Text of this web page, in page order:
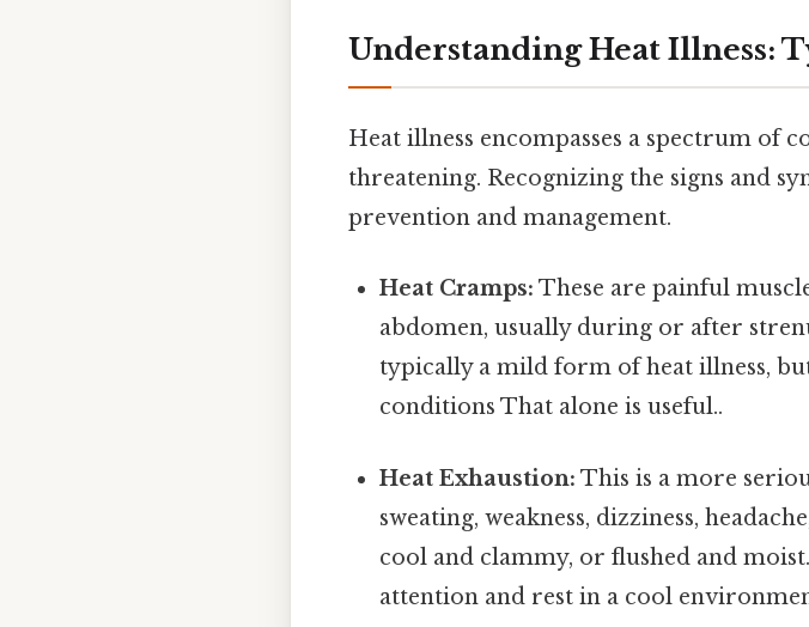
Understanding Heat Illness:
Heat illness encompasses a spectrum
threatening. Recognizing the signs and
prevention and management.
Heat Cramps: These are painful
abdomen, usually during or after
typically a mild form of heat illness,
conditions That alone is useful..
Heat Exhaustion: This is a more
sweating, weakness, dizziness,
cool and clammy, or flushed and
attention and rest in a cool